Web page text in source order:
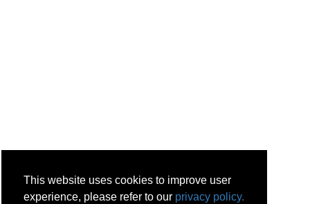
This website uses cookies to improve user
experience, please refer to our privacy policy.